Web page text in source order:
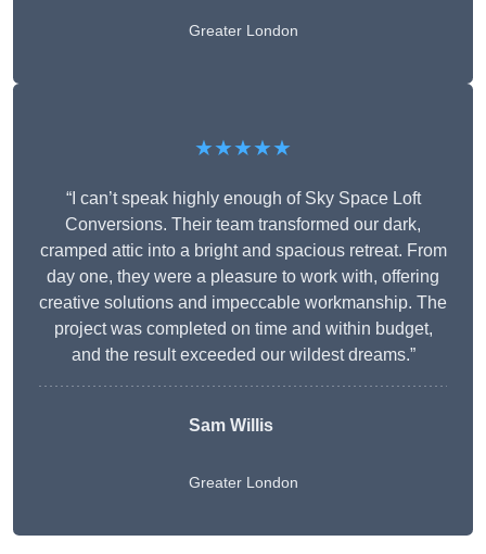
Greater London
★★★★★
“I can’t speak highly enough of Sky Space Loft
Conversions. Their team transformed our dark,
cramped attic into a bright and spacious retreat. From
day one, they were a pleasure to work with, offering
creative solutions and impeccable workmanship. The
project was completed on time and within budget,
and the result exceeded our wildest dreams.”
Sam Willis
Greater London